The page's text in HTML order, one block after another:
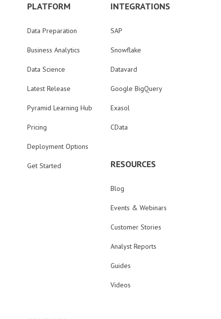
PLATFORM
Data Preparation
Business Analytics
Data Science
Latest Release
Pyramid Learning Hub
Pricing
Deployment Options
Get Started
INTEGRATIONS
SAP
Snowflake
Datavard
Google BigQuery
Exasol
CData
RESOURCES
Blog
Events & Webinars
Customer Stories
Analyst Reports
Guides
Videos